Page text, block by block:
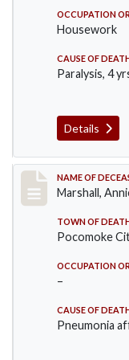
OCCUPATION
Housework
CAUSE OF
Paralysis, 4
Details
Record
NAME OF
Marshall,
TOWN OF
Pocomoke
OCCUPATION
–
CAUSE OF
Pneumonia